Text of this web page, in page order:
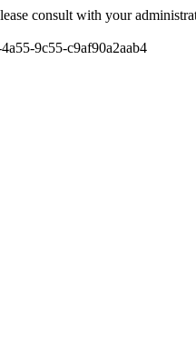
consult with your
9c55-c9af90a2aab4